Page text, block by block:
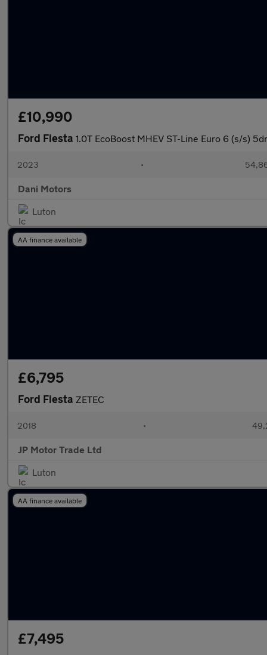
£10,990
Ford Fiesta 1.0T EcoBoost MHEV ST-Line Euro 6 (s/s) 5dr
2023 •
Dani Motors
Luton
AA finance available
£6,795
Ford Fiesta ZETEC
2018 •
JP Motor Trade Ltd
Luton
AA finance available
£7,495